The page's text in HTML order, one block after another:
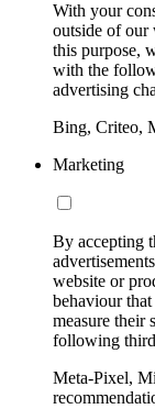
With your
outside of our
this purpose,
with the
advertising
Bing, Criteo,
Marketing
By accepting
website or
behaviour
measure their
following
Meta-Pixel,